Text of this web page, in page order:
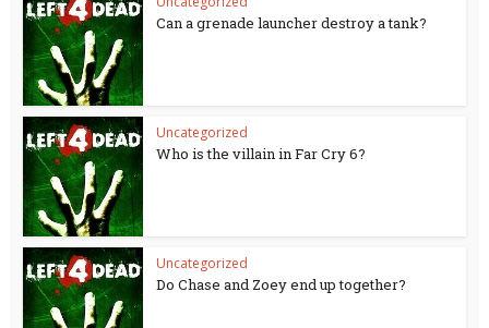
Can a grenade launcher destroy a tank?
Uncategorized
Who is the villain in Far Cry 6?
Uncategorized
Do Chase and Zoey end up together?